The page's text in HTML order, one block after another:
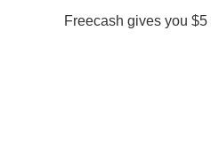
Freecash gives you